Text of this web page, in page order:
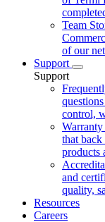
Team
of our
Support
Support
control,
Warranty
that
products
and
quality,
Resources
Careers